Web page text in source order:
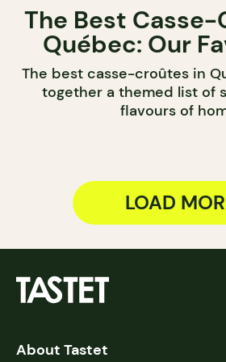
The Best
Québec: Our
The best casse-croûtes in
together a themed list of
flavours of
LOAD
About Tastet